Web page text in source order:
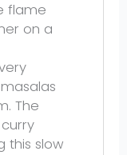
flame
on a
The
this slow